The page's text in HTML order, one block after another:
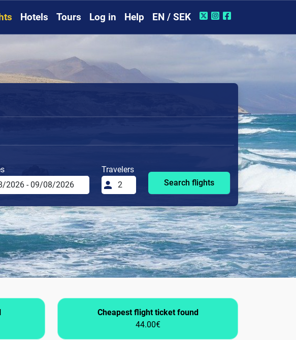
Hotels Tours Log in Help EN / SEK
Travelers
Search flights
Cheapest flight ticket found
44.00€